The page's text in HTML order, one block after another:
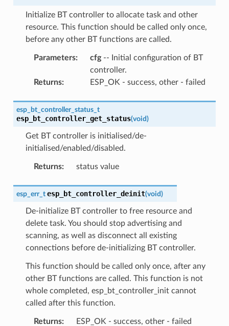
Initialize BT controller to allocate task and other
resource. This function should be called only once,
before any other BT functions are called.
Parameters: cfg-- Initial configuration of BT
controller.
Returns: ESP_OK - success, other - failed
esp_bt_controller_status_t
esp_bt_controller_get_status(void)
Get BT controller is initialised/de-
initialised/enabled/disabled.
Returns: status value
esp_err_t esp_bt_controller_deinit(void)
De-initialize BT controller to free resource and
delete task. You should stop advertising and
scanning, as well as disconnect all existing
connections before de-initializing BT controller.
This function should be called only once, after any
other BT functions are called. This function is not
whole completed, esp_bt_controller_init cannot
called after this function.
Returns: ESP_OK - success, other - failed